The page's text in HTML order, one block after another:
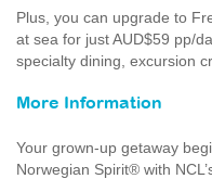
Plus, you can upgrade to
at sea for just AUD$59 pp/
specialty dining, excursion
More Information
Your grown-up getaway
Norwegian Spirit® with